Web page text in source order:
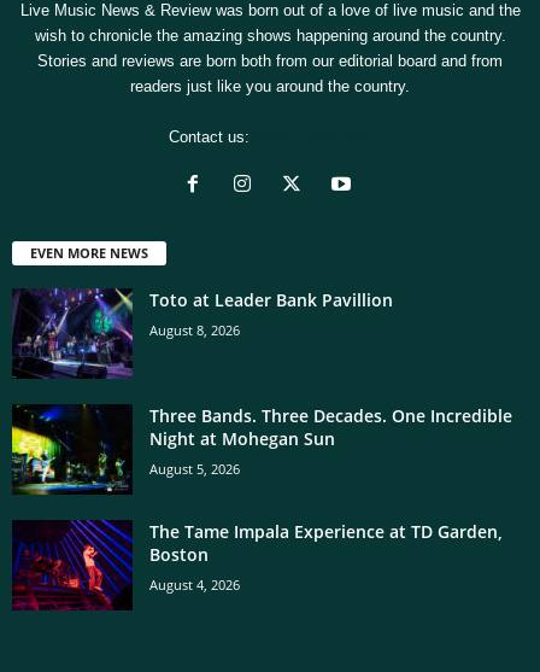
Live Music News & Review was born out of a love of live music and the
wish to chronicle the amazing shows happening around the country.
Stories and reviews are born both from our editorial board and from
readers just like you around the country.
Contact us:
EVEN MORE NEWS
Toto at Leader Bank Pavillion
August 8, 2026
Three Bands. Three Decades. One Incredible
Night at Mohegan Sun
August 5, 2026
The Tame Impala Experience at TD Garden,
Boston
August 4, 2026